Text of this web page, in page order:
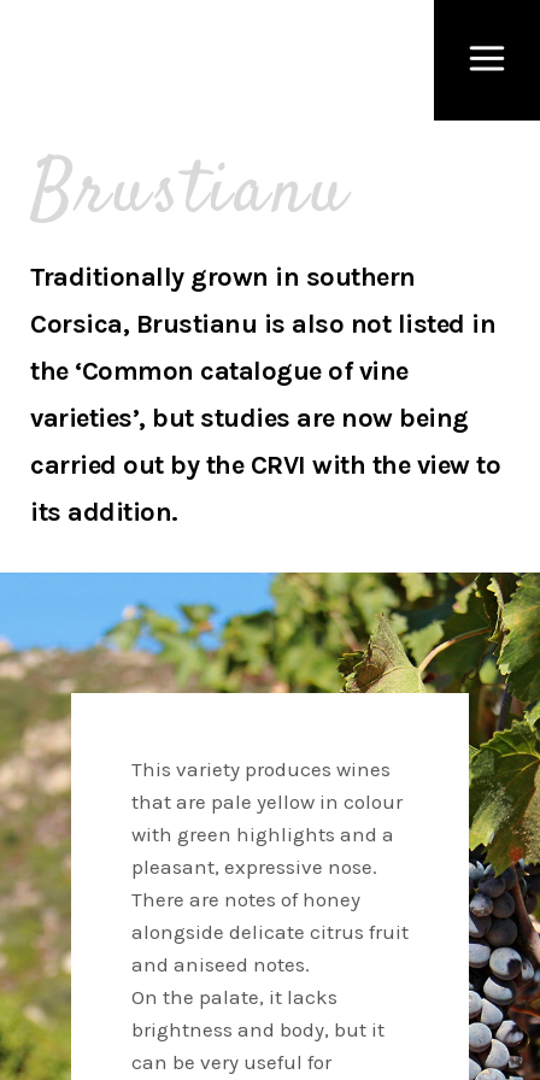
Brustianu
Traditionally grown in southern
Corsica, Brustianu is also not listed in
the ‘Common catalogue of vine
varieties’, but studies are now being
carried out by the CRVI with the view to
its addition.
This variety produces wines
that are pale yellow in colour
with green highlights and a
pleasant, expressive nose.
There are notes of honey
alongside delicate citrus fruit
and aniseed notes.
On the palate, it lacks
brightness and body, but it
can be very useful for